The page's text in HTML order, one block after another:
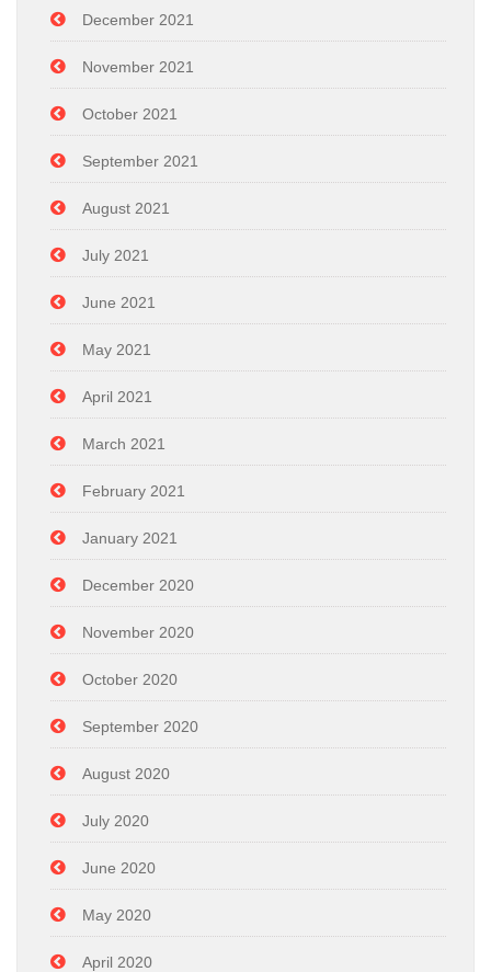
December 2021
November 2021
October 2021
September 2021
August 2021
July 2021
June 2021
May 2021
April 2021
March 2021
February 2021
January 2021
December 2020
November 2020
October 2020
September 2020
August 2020
July 2020
June 2020
May 2020
April 2020